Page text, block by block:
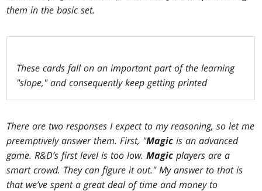
them in the basic set.
These cards fall on an important part of the learning
"slope," and consequently keep getting printed
There are two responses I expect to my reasoning, so let me
preemptively answer them. First, "Magicis an advanced
game. R&D’s first level is too low.Magicplayers are a
smart crowd. They can figure it out." My answer to that is
that we’ve spent a great deal of time and money to